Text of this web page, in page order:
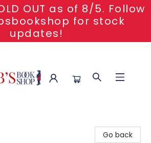
OUT as of 8/5. Follow
for stock
updates!
Go back